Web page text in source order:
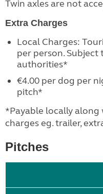
Twin axles are not
Extra Charges
Local Charges:
per person.
authorities*
€4.00 per dog per
pitch*
*Payable locally
charges eg. trailer,
Pitches